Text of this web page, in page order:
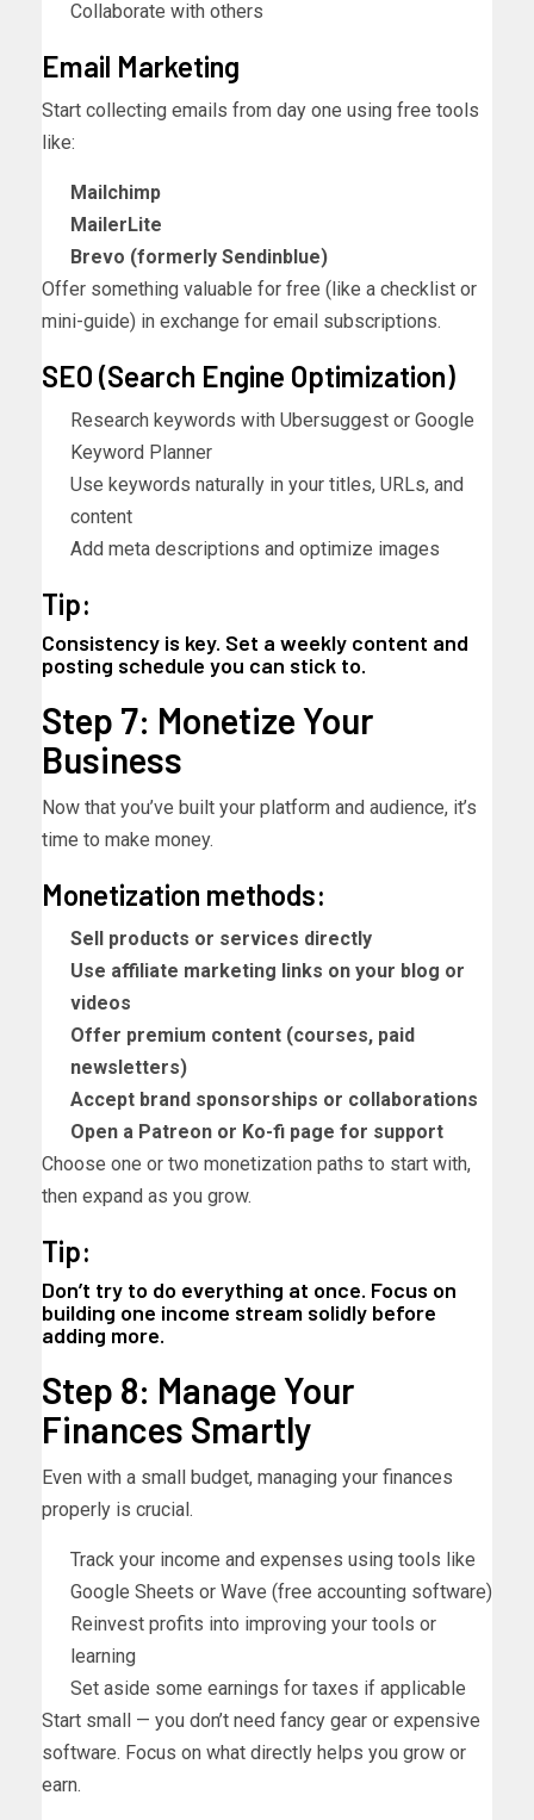
Collaborate with others
Email Marketing
Start collecting emails from day one using free tools
like:
Mailchimp
MailerLite
Brevo (formerly Sendinblue)
Offer something valuable for free (like a checklist or
mini-guide) in exchange for email subscriptions.
SEO (Search Engine Optimization)
Research keywords with Ubersuggest or Google
Keyword Planner
Use keywords naturally in your titles, URLs, and
content
Add meta descriptions and optimize images
Tip:
Consistency is key. Set a weekly content and
posting schedule you can stick to.
Step 7: Monetize Your
Business
Now that you’ve built your platform and audience, it’s
time to make money.
Monetization methods:
Sell products or services directly
Use affiliate marketing links on your blog or
videos
Offer premium content (courses, paid
newsletters)
Accept brand sponsorships or collaborations
Open a Patreon or Ko-fi page for support
Choose one or two monetization paths to start with,
then expand as you grow.
Tip:
Don’t try to do everything at once. Focus on
building one income stream solidly before
adding more.
Step 8: Manage Your
Finances Smartly
Even with a small budget, managing your finances
properly is crucial.
Track your income and expenses using tools like
Google Sheets or Wave (free accounting software)
Reinvest profits into improving your tools or
learning
Set aside some earnings for taxes if applicable
Start small — you don’t need fancy gear or expensive
software. Focus on what directly helps you grow or
earn.